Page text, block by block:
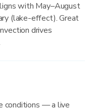
with May–August
(lake-effect). Great
drives
conditions — a live